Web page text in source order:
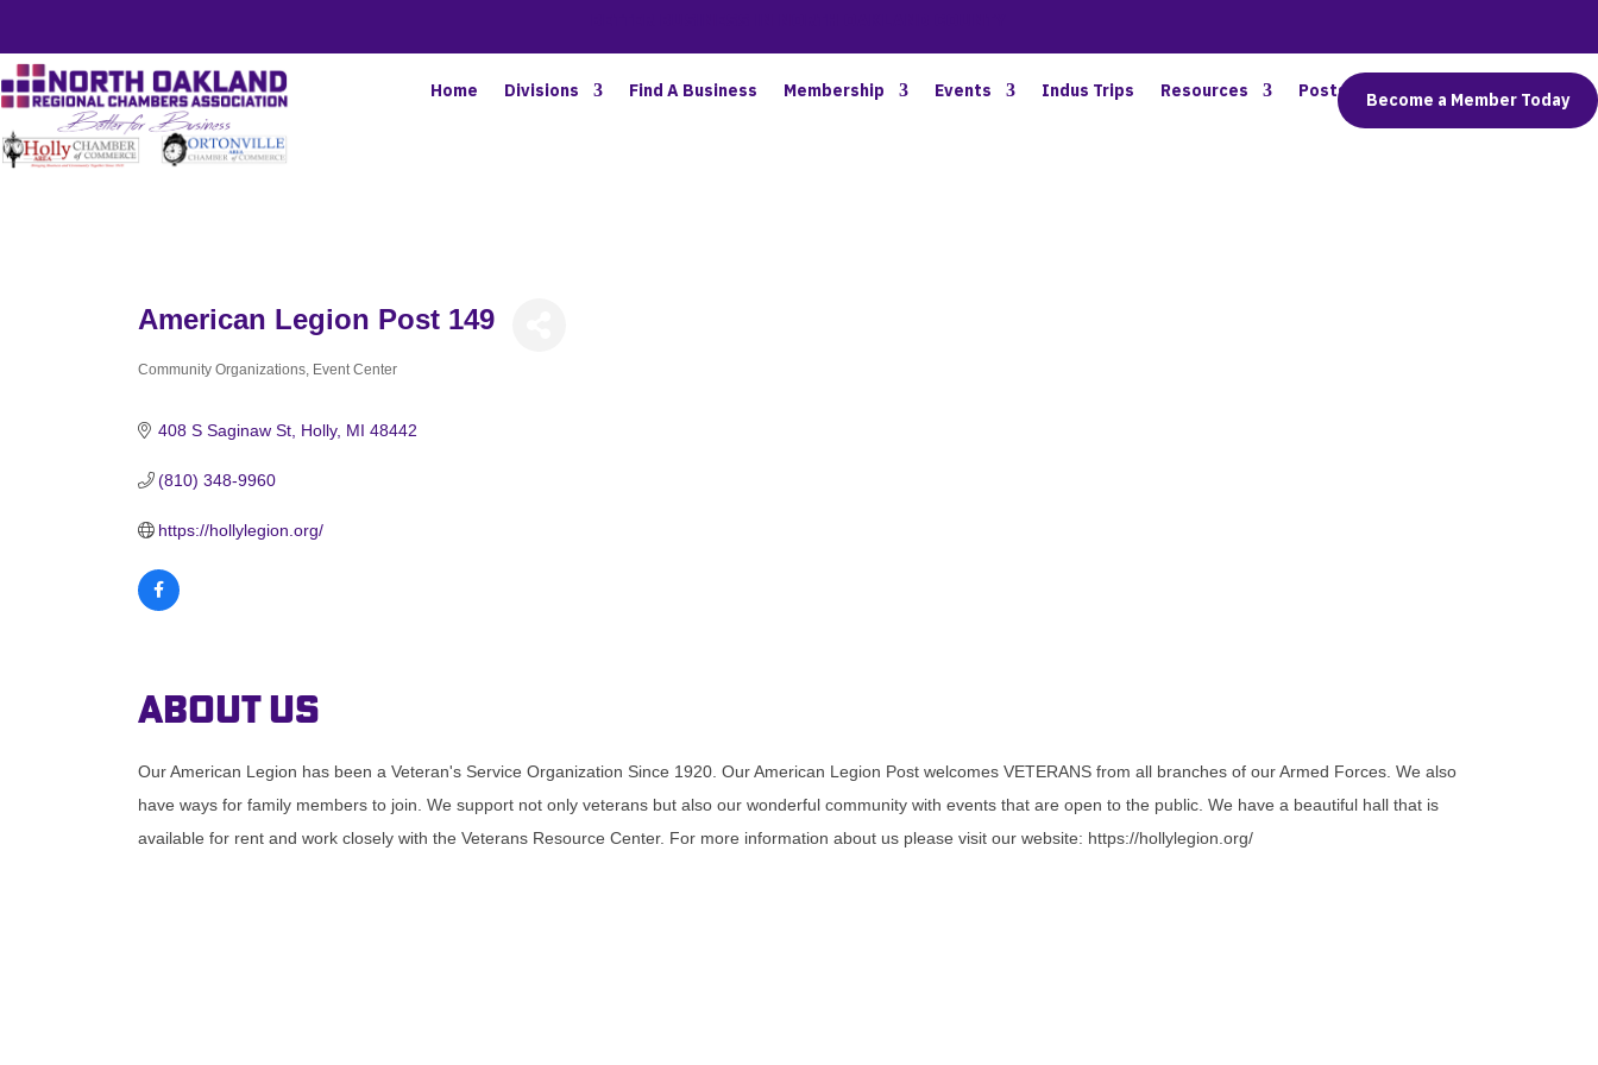
Home Divisions Find A Business Membership Events Indus Trips Resources Posts Connect
Become a Member Today
American Legion Post 149
Categories
Community Organizations Event Center
408 S Saginaw St Holly MI 48442
(810) 348-9960
https://hollylegion.org/
About Us
Our American Legion has been a Veteran's Service Organization Since 1920. Our American Legion Post welcomes VETERANS from all branches of our Armed Forces. We also
have ways for family members to join. We support not only veterans but also our wonderful community with events that are open to the public. We have a beautiful hall that is
available for rent and work closely with the Veterans Resource Center. For more information about us please visit our website: https://hollylegion.org/